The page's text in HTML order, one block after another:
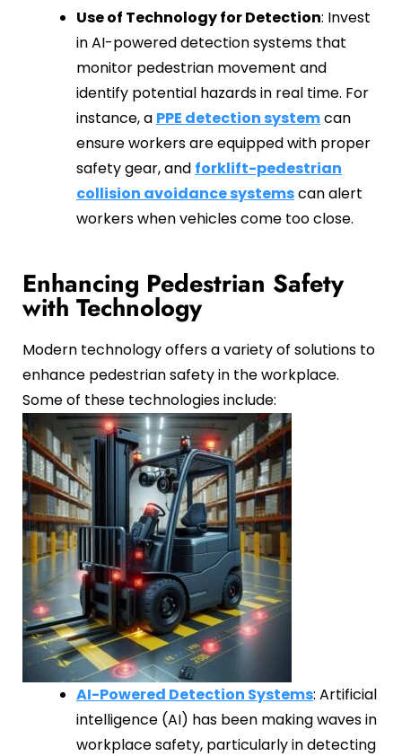
Use of Technology for Detection: Invest
in AI-powered detection systems that
monitor pedestrian movement and
identify potential hazards in real time. For
instance, a PPE detection systemcan
ensure workers are equipped with proper
safety gear, and forklift-pedestrian
collision avoidance systemscan alert
workers when vehicles come too close.
Enhancing Pedestrian Safety
with Technology
Modern technology offers a variety of solutions to
enhance pedestrian safety in the workplace.
Some of these technologies include:
AI-Powered Detection Systems: Artificial
intelligence (AI) has been making waves in
workplace safety, particularly in detecting